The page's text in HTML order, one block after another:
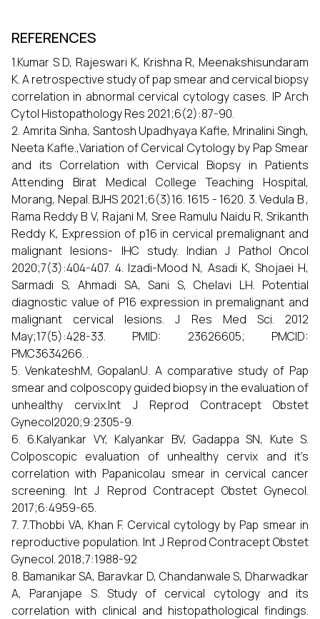
REFERENCES
1.Kumar S D, Rajeswari K, Krishna R, Meenakshisundaram
K. A retrospective study of pap smear and cervical biopsy
correlation in abnormal cervical cytology cases. IP Arch
Cytol Histopathology Res 2021;6(2):87-90.
2. Amrita Sinha, Santosh Upadhyaya Kafle, Mrinalini Singh,
Neeta Kafle.,Variation of Cervical Cytology by Pap Smear
and its Correlation with Cervical Biopsy in Patients
Attending Birat Medical College Teaching Hospital,
Morang, Nepal. BJHS 2021;6(3)16. 1615 - 1620. 3. Vedula B ,
Rama Reddy B V, Rajani M, Sree Ramulu Naidu R, Srikanth
Reddy K, Expression of p16 in cervical premalignant and
malignant lesions- IHC study. Indian J Pathol Oncol
2020;7(3):404-407. 4. Izadi-Mood N, Asadi K, Shojaei H,
Sarmadi S, Ahmadi SA, Sani S, Chelavi LH. Potential
diagnostic value of P16 expression in premalignant and
malignant cervical lesions. J Res Med Sci. 2012
May;17(5):428-33. PMID: 23626605; PMCID:
PMC3634266. .
5. VenkateshM, GopalanU. A comparative study of Pap
smear and colposcopy guided biopsy in the evaluation of
unhealthy cervix.Int J Reprod Contracept Obstet
Gynecol2020;9:2305-9.
6. 6.Kalyankar VY, Kalyankar BV, Gadappa SN, Kute S.
Colposcopic evaluation of unhealthy cervix and it’s
correlation with Papanicolau smear in cervical cancer
screening. Int J Reprod Contracept Obstet Gynecol.
2017;6:4959-65.
7. 7.Thobbi VA, Khan F. Cervical cytology by Pap smear in
reproductive population. Int J Reprod Contracept Obstet
Gynecol. 2018;7:1988-92
8. Bamanikar SA, Baravkar D, Chandanwale S, Dharwadkar
A, Paranjape S. Study of cervical cytology and its
correlation with clinical and histopathological findings.